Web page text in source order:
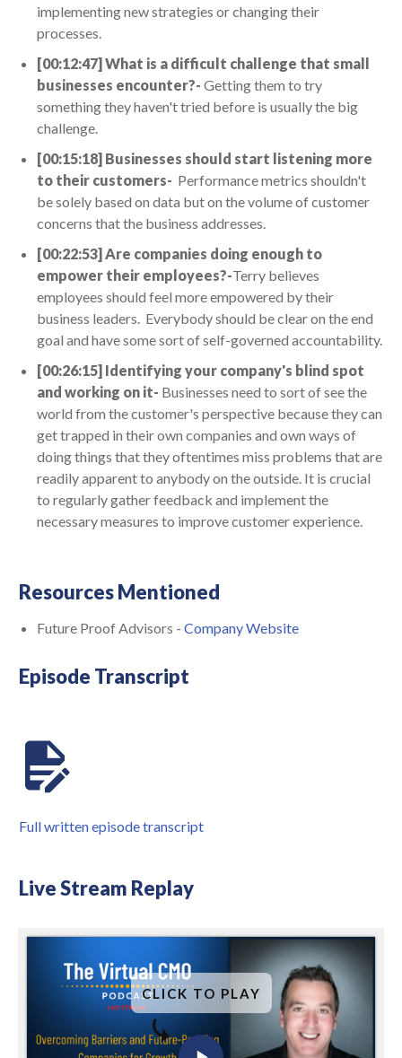
implementing new strategies or changing their
processes.
[00:12:47] What is a difficult challenge that small
businesses encounter?- Getting them to try
something they haven't tried before is usually the big
challenge.
[00:15:18] Businesses should start listening more
to their customers- Performance metrics shouldn't
be solely based on data but on the volume of customer
concerns that the business addresses.
[00:22:53] Are companies doing enough to
empower their employees?-Terry believes
employees should feel more empowered by their
business leaders. Everybody should be clear on the end
goal and have some sort of self-governed accountability.
[00:26:15] Identifying your company's blind spot
and working on it- Businesses need to sort of see the
world from the customer's perspective because they can
get trapped in their own companies and own ways of
doing things that they oftentimes miss problems that are
readily apparent to anybody on the outside. It is crucial
to regularly gather feedback and implement the
necessary measures to improve customer experience.
Resources Mentioned
Future Proof Advisors - Company Website
Episode Transcript
Full written episode transcript
Live Stream Replay
CLICK TO PLAY